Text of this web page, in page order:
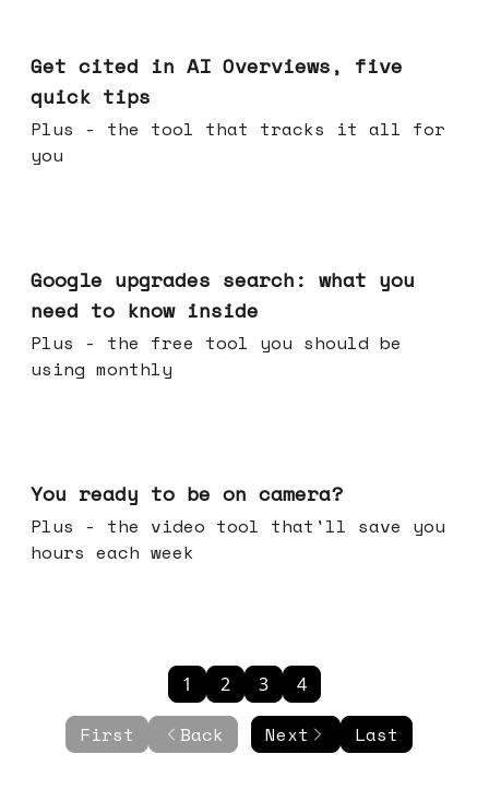
Get cited in AI Overviews, five
quick tips
Plus - the tool that tracks it all for
you
Google upgrades search: what you
need to know inside
Plus - the free tool you should be
using monthly
You ready to be on camera?
Plus - the video tool that'll save you
hours each week
First Back
1 2 3 4
Next Last